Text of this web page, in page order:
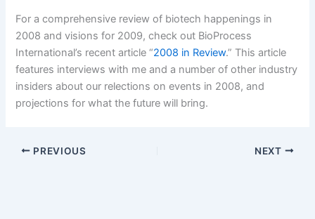
For a comprehensive review of biotech happenings in
2008 and visions for 2009, check out BioProcess
International’s recent article “2008 in Review.” This article
features interviews with me and a number of other industry
insiders about our relections on events in 2008, and
projections for what the future will bring.
PREVIOUS NEXT